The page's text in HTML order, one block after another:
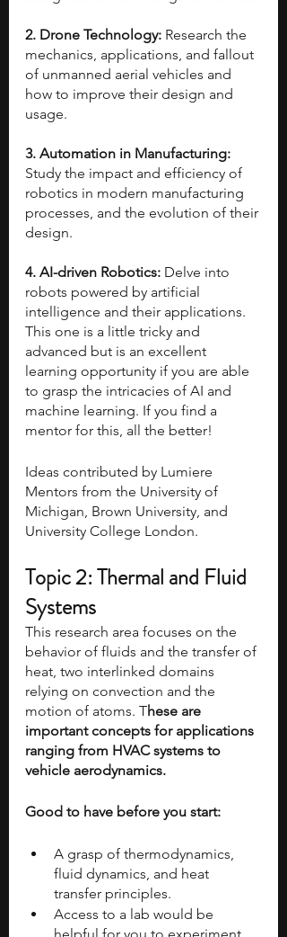
2. Drone Technology: Research the
mechanics, applications, and fallout
of unmanned aerial vehicles and
how to improve their design and
usage.
3. Automation in Manufacturing:
Study the impact and efficiency of
robotics in modern manufacturing
processes, and the evolution of their
design.
4. AI-driven Robotics: Delve into
robots powered by artificial
intelligence and their applications.
This one is a little tricky and
advanced but is an excellent
learning opportunity if you are able
to grasp the intricacies of AI and
machine learning. If you find a
mentor for this, all the better!
Ideas contributed by Lumiere
Mentors from the University of
Michigan, Brown University, and
University College London.
Topic 2: Thermal and Fluid
Systems
This research area focuses on the
behavior of fluids and the transfer of
heat, two interlinked domains
relying on convection and the
motion of atoms. These are
important concepts for applications
ranging from HVAC systems to
vehicle aerodynamics.
Good to have before you start:
A grasp of thermodynamics,
fluid dynamics, and heat
transfer principles.
Access to a lab would be